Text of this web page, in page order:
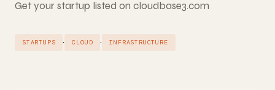
Get your startup listed on cloudbase3.com
STARTUPS · CLOUD · INFRASTRUCTURE